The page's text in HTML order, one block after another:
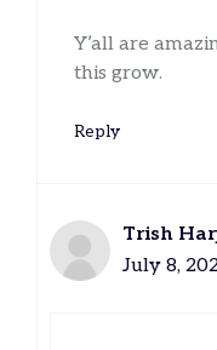
Y’all are
this grow.
Reply
Trish
July 8,